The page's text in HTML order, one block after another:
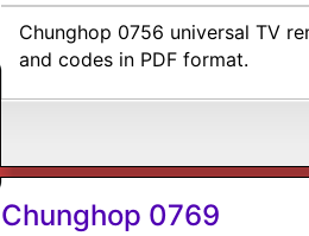
Chunghop 0756 universal TV
and codes in PDF format.
Chunghop 0769